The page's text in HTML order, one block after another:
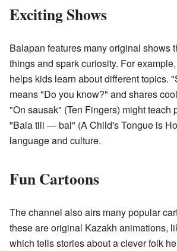
Exciting Shows
Balapan features many original shows
things and spark curiosity. For
helps kids learn about different topics.
means "Do you know?" and shares
"On sausak" (Ten Fingers) might teach
"Bala tili — bal" (A Child's Tongue is
language and culture.
Fun Cartoons
The channel also airs many popular
these are original Kazakh animations,
which tells stories about a clever folk